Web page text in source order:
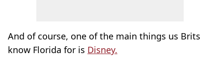
And of course, one of the main things us Brits
know Florida for is Disney.